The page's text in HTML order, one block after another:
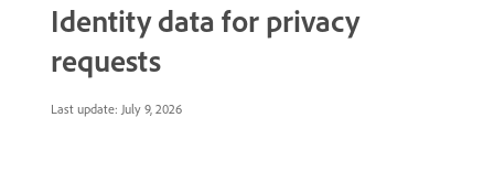
Identity data for privacy
requests
Last update: July 9, 2026